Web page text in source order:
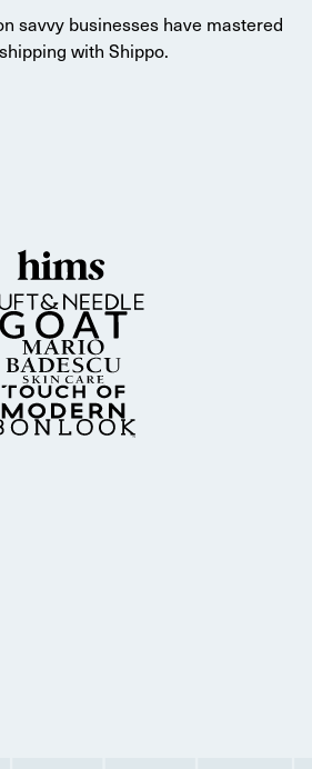
savvy businesses have mastered
with Shippo.